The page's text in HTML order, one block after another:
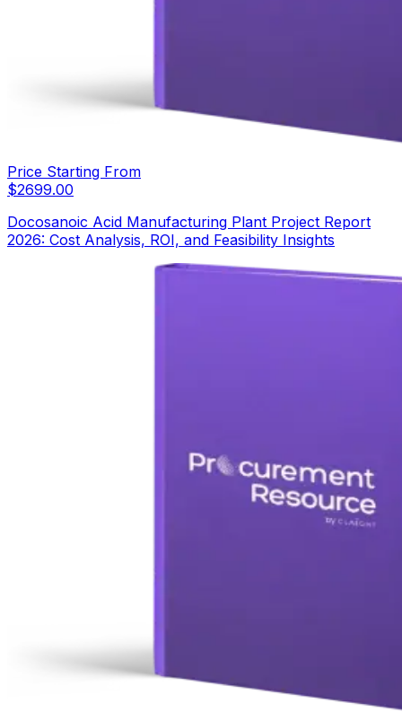
Price Starting From
$2699.00
Docosanoic Acid Manufacturing Plant Project Report
2026: Cost Analysis, ROI, and Feasibility Insights